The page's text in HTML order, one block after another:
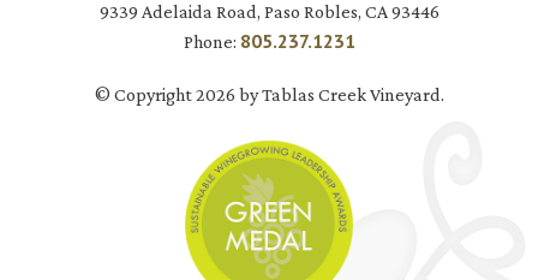
9339 Adelaida Road, Paso Robles, CA 93446
Phone: 805.237.1231
© Copyright 2026 by Tablas Creek Vineyard.